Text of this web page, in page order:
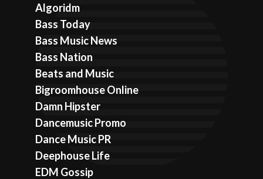
Algoridm
Bass Today
Bass Music News
Bass Nation
Beats and Music
Bigroomhouse Online
Damn Hipster
Dancemusic Promo
Dance Music PR
Deephouse Life
EDM Gossip